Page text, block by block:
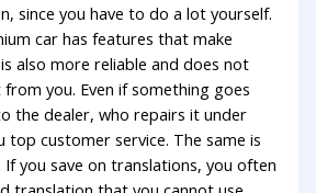
since you have to do a lot yourself.
car has features that make
also more reliable and does not
you. Even if something goes
the dealer, who repairs it under
top customer service. The same is
you save on translations, you often